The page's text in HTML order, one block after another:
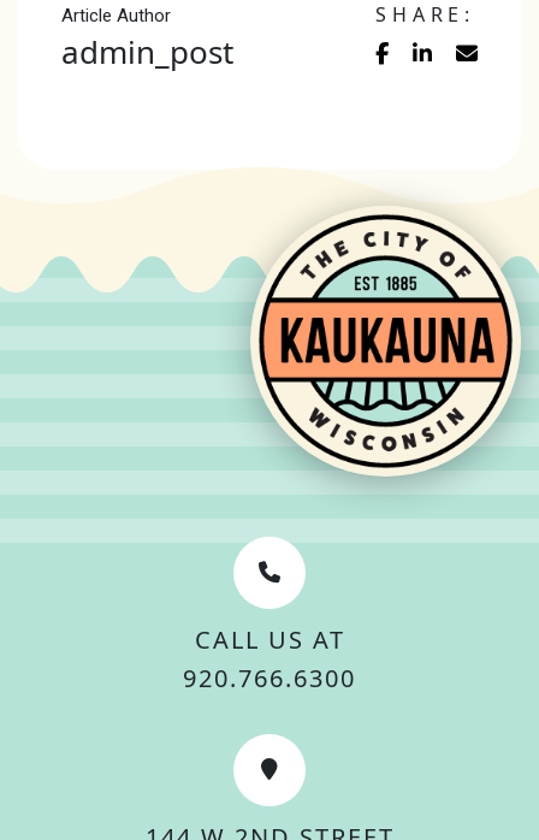
Article Author
admin_post
SHARE:
CALL US AT
920.766.6300